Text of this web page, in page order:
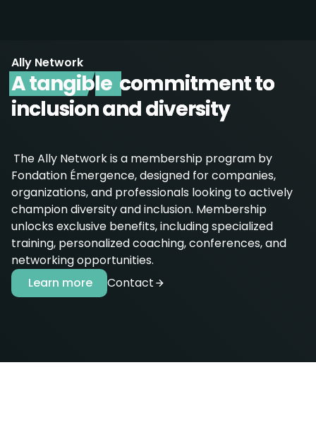
Ally Network
A tangible commitment to
inclusion and diversity
The Ally Network is a membership program by
Fondation Émergence, designed for companies,
organizations, and professionals looking to actively
champion diversity and inclusion. Membership
unlocks exclusive benefits, including specialized
training, personalized coaching, conferences, and
networking opportunities.
Learn more
Contact